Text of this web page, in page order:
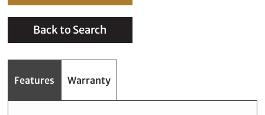
Back to Search
Features Warranty